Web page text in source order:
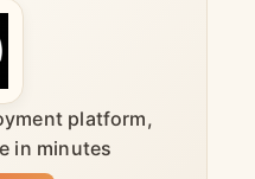
platform,
in minutes